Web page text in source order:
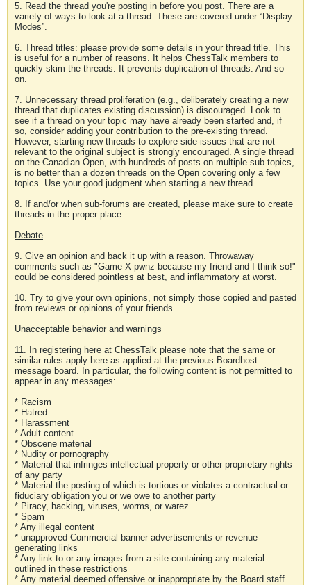
5. Read the thread you're posting in before you post. There are a
variety of ways to look at a thread. These are covered under “Display
Modes”.
6. Thread titles: please provide some details in your thread title. This
is useful for a number of reasons. It helps ChessTalk members to
quickly skim the threads. It prevents duplication of threads. And so
on.
7. Unnecessary thread proliferation (e.g., deliberately creating a new
thread that duplicates existing discussion) is discouraged. Look to
see if a thread on your topic may have already been started and, if
so, consider adding your contribution to the pre-existing thread.
However, starting new threads to explore side-issues that are not
relevant to the original subject is strongly encouraged. A single thread
on the Canadian Open, with hundreds of posts on multiple sub-topics,
is no better than a dozen threads on the Open covering only a few
topics. Use your good judgment when starting a new thread.
8. If and/or when sub-forums are created, please make sure to create
threads in the proper place.
Debate
9. Give an opinion and back it up with a reason. Throwaway
comments such as "Game X pwnz because my friend and I think so!"
could be considered pointless at best, and inflammatory at worst.
10. Try to give your own opinions, not simply those copied and pasted
from reviews or opinions of your friends.
Unacceptable behavior and warnings
11. In registering here at ChessTalk please note that the same or
similar rules apply here as applied at the previous Boardhost
message board. In particular, the following content is not permitted to
appear in any messages:
* Racism
* Hatred
* Harassment
* Adult content
* Obscene material
* Nudity or pornography
* Material that infringes intellectual property or other proprietary rights
of any party
* Material the posting of which is tortious or violates a contractual or
fiduciary obligation you or we owe to another party
* Piracy, hacking, viruses, worms, or warez
* Spam
* Any illegal content
* unapproved Commercial banner advertisements or revenue-
generating links
* Any link to or any images from a site containing any material
outlined in these restrictions
* Any material deemed offensive or inappropriate by the Board staff